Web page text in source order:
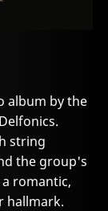
album by the
string
the group's
romantic,
hallmark.